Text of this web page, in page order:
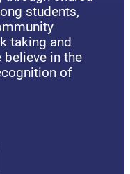
students,
taking and
in the
of